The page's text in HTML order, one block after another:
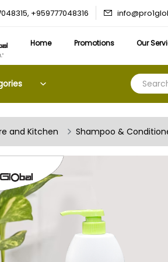
+959777048316
Home Promotions Our
and Kitchen Shampoo &